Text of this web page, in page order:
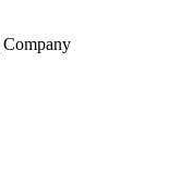
Company